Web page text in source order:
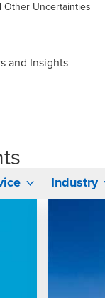
Other Uncertainties
and Insights
Industry